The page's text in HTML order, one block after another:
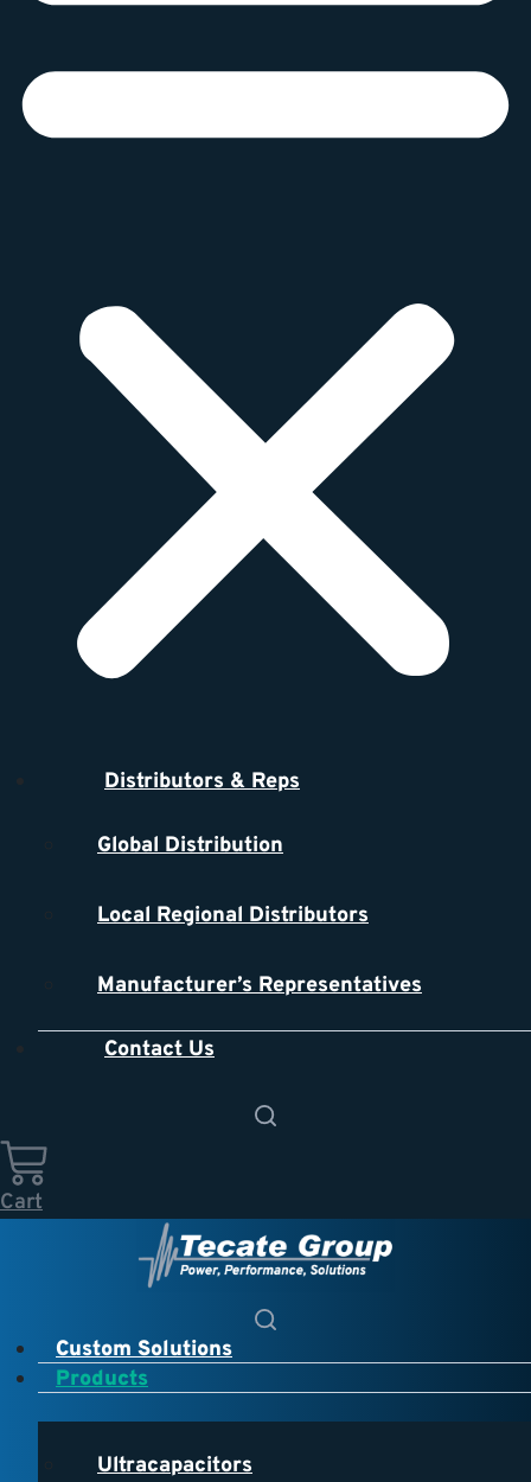
Distributors & Reps
Global Distribution
Local Regional Distributors
Manufacturer’s Representatives
Contact Us
Cart
Custom Solutions
Products
Ultracapacitors